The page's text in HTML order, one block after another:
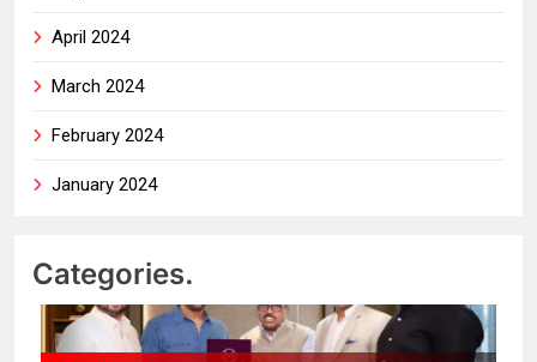
April 2024
March 2024
February 2024
January 2024
Categories.